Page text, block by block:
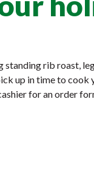
rib roast,
up in time to
for an order